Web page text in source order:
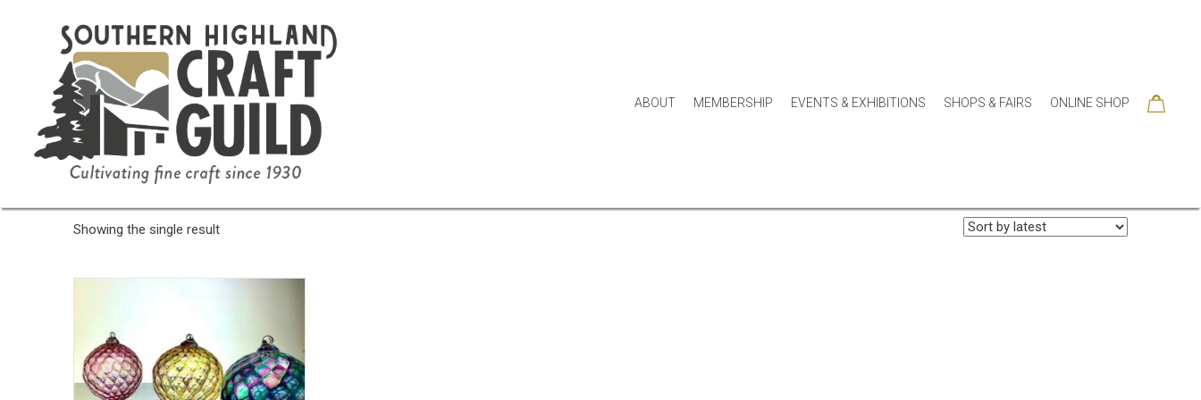
ABOUT MEMBERSHIP EVENTS & EXHIBITIONS SHOPS & FAIRS ONLINE SHOP
Home / Product Color / White Frost
White Frost
Showing the single result